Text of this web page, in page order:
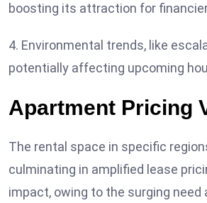
boosting its attraction for
4. Environmental trends, like
potentially affecting upcoming
Apartment Pricing
The rental space in specific
culminating in amplified lease
impact, owing to the surging